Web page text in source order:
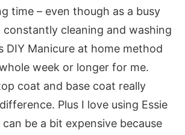
time – even though as a busy
constantly cleaning and washing
DIY Manicure at home method
week or longer for me.
coat and base coat really
Plus I love using Essie
be a bit expensive because